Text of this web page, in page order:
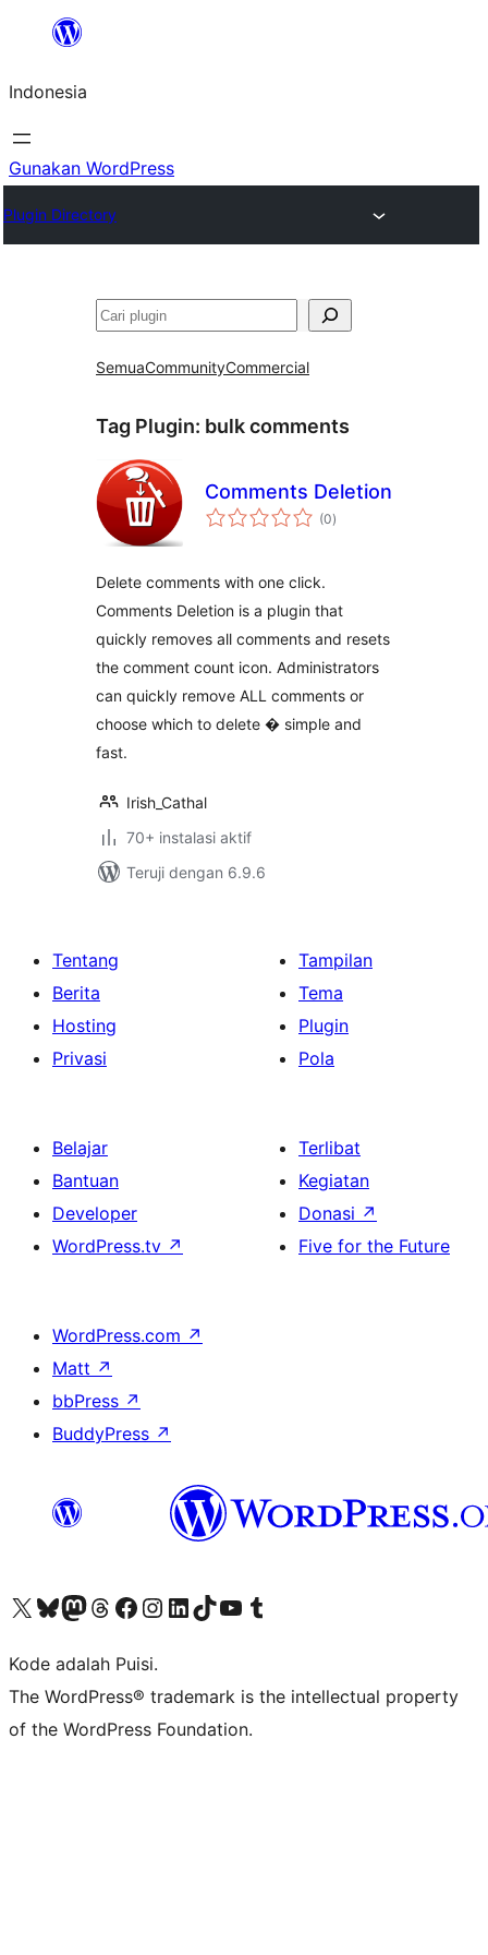
Lewati
konten
Indonesia
Gunakan WordPress
Plugin Directory
Cari
SemuaCommunityCommercial
Tag Plugin: bulk comments
Comments Deletion
(0total
rating
)
Delete comments with one click.
Comments Deletion is a plugin that
quickly removes all comments and resets
the comment count icon. Administrators
can quickly remove ALL comments or
choose which to delete � simple and
fast.
Irish_Cathal
70+ instalasi aktif
Teruji dengan 6.9.6
Tentang
Berita
Hosting
Privasi
Tampilan
Tema
Plugin
Pola
Belajar
Bantuan
Developer
WordPress.tv ↗
Terlibat
Kegiatan
Donasi ↗
Five for the Future
WordPress.com ↗
Matt ↗
bbPress ↗
BuddyPress ↗
Kunjungi akun X (sebelumnya Twitter) kamiVisit our Bluesky account
Kunjungi akun Mastodon kami
Visit our Threads account
Kunjungi halaman Facebook kamiKunjungi akun Instagram kamiKunjungi akun LinkedIn kami
Visit our TikTok account
Kunjungi channel YouTube kamiVisit our Tumblr account
Kode adalah Puisi.
The WordPress® trademark is the intellectual property
of the WordPress Foundation.